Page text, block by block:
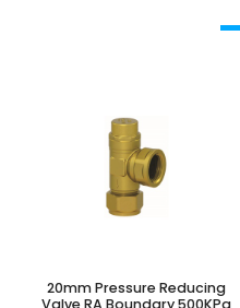
20mm Pressure Reducing
Valve RA Boundary 500KPa